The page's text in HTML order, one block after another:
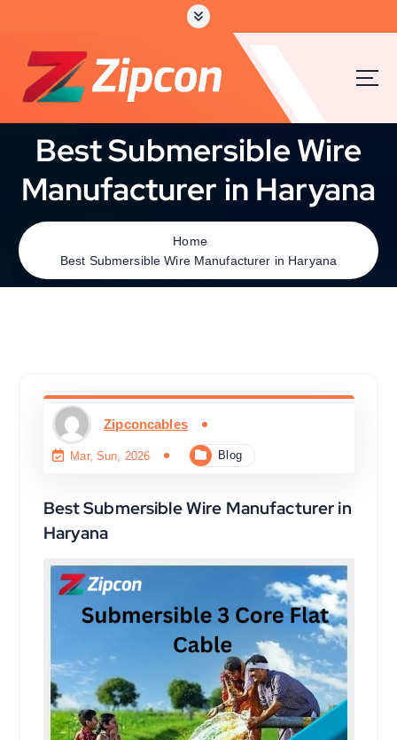
Best Submersible Wire
Manufacturer in Haryana
Home
Best Submersible Wire Manufacturer in Haryana
Zipconcables
Mar, Sun, 2026 Blog
Best Submersible Wire Manufacturer in
Haryana